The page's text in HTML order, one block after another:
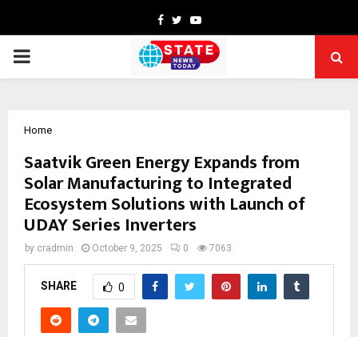
Facebook
TwitterYoutube
PRIMARY
Home
Saatvik Green Energy Expands from
Solar Manufacturing to Integrated
Ecosystem Solutions with Launch of
UDAY Series Inverters
by cradmin October 9, 2025 0 7063
SHARE 0